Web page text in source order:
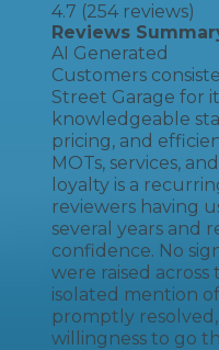
4.7 (254 reviews)
Reviews
AI Generated
Customers
Street Garage for
knowledgeable
pricing, and
MOTs, services,
loyalty is a
reviewers having
several years and
confidence. No
were raised
isolated mention
promptly
willingness to go